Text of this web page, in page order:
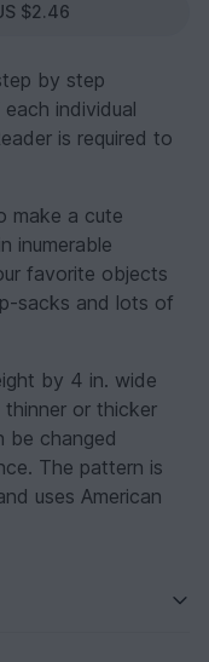
$2.46
by step
individual
is required to
make a cute
inumerable
favorite objects
sacks and lots of
by 4 in. wide
or thicker
be changed
The pattern is
uses American